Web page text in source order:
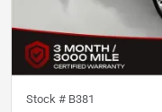
Stock # B381